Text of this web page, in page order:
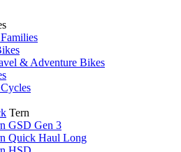
& Adventure Bikes
Tern
GSD Gen 3
Quick Haul Long